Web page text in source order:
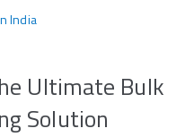
India
Ultimate Bulk
Solution